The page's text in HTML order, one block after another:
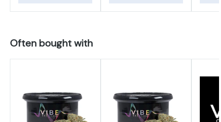
Often bought with